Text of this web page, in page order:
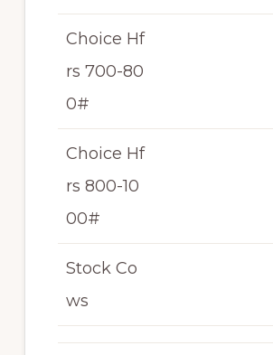
Choice Hf
rs 700-80
0#
Choice Hf
rs 800-10
00#
Stock Co
ws